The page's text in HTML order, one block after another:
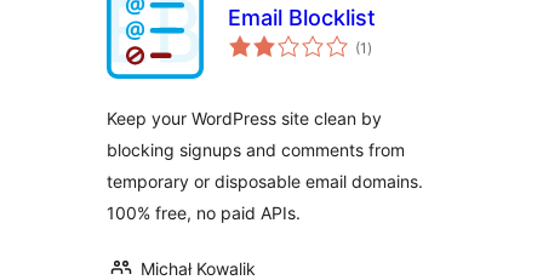
Email Blocklist
(1 total
ratings
)
Keep your WordPress site clean by
blocking signups and comments from
temporary or disposable email domains.
100% free, no paid APIs.
Michał Kowalik